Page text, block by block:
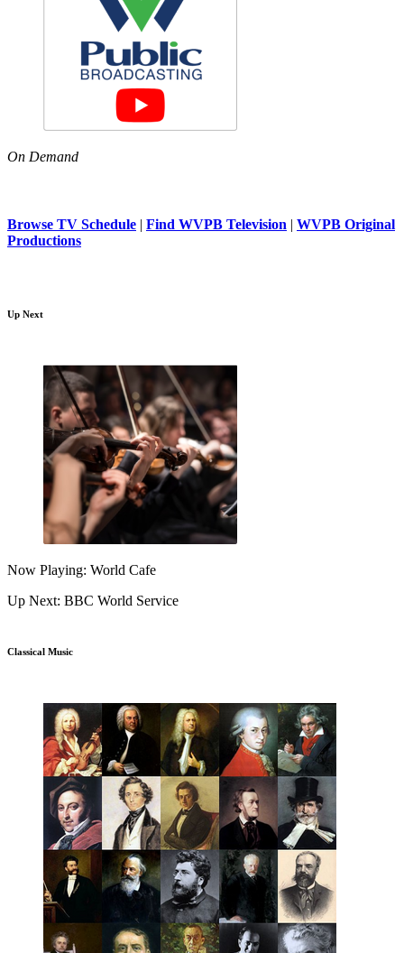
On Demand
Browse TV Schedule | Find WVPB Television | WVPB Original
Productions
Up Next
Now Playing: World Cafe
Up Next: BBC World Service
Classical Music